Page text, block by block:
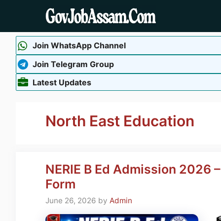
content
Join WhatsApp Channel
Join Telegram Group
Latest Updates
North East Education
NERIE B Ed Admission
Form
June 26, 2026 by Admin